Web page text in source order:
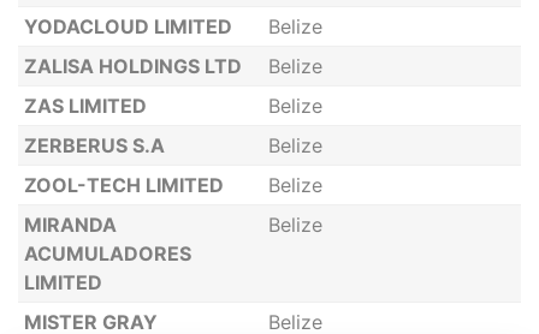
YODACLOUD LIMITED
Belize
ZALISA HOLDINGS LTD
Belize
ZAS LIMITED
Belize
ZERBERUS S.A
Belize
ZOOL-TECH LIMITED
Belize
MIRANDA
ACUMULADORES
LIMITED
Belize
MISTER GRAY
Belize